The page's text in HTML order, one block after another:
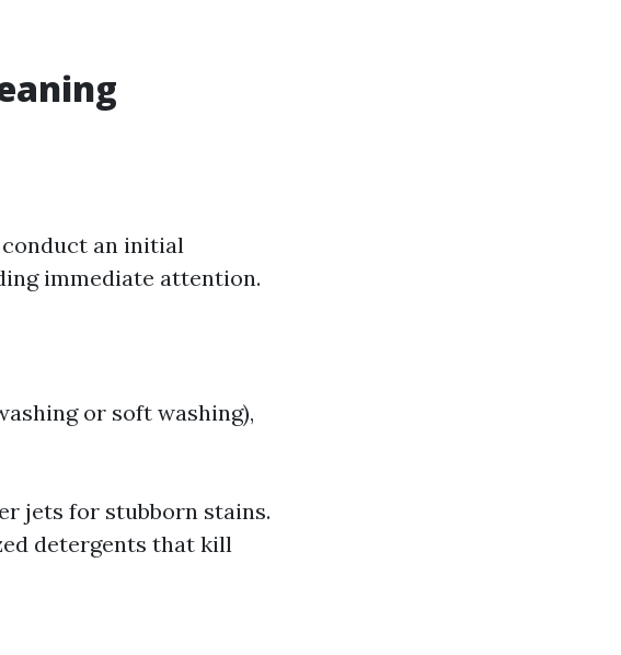
an initial
immediate attention.
or soft washing),
jets for stubborn stains.
detergents that kill